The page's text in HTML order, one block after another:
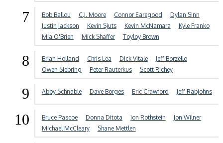
7 Bob Ballou C.J. Moore Connor Earegood
Dylan Sinn
Justin Jackson
Kevin Sjuts Kevin McNamara
Kyle Franko
Mia O'Brien
Mick Shaffer Toyloy Brown
8 Brian Holland Chris Lea Dick Vitale
Jeff Borzello
Owen Siebring
Peter Rauterkus Scott Richey
9 Abby Schnable Dave Borges Eric Crawford Jeff Rabjohns
10 Bruce Pascoe Donna Ditota Jon Rothstein
Jon Wilner
Michael McCleary
Shane Mettlen